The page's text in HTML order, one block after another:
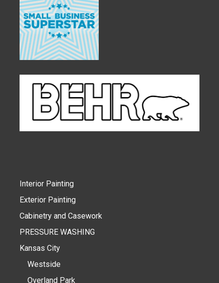
Interior Painting
Exterior Painting
Cabinetry and Casework
PRESSURE WASHING
Kansas City
Westside
Overland Park